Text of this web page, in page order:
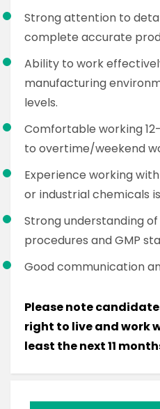
Strong attention to
complete accurate
Ability to work
manufacturing
levels.
Comfortable working
to overtime/weekend
Experience working
or industrial chemicals
Strong understanding
procedures and GMP
Good communication
Please note
right to live and work
least the next 11